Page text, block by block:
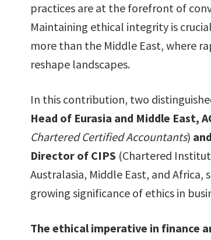
practices are at the forefront of
Maintaining ethical integrity is
more than the Middle East, where
reshape landscapes.
In this contribution, two
Head of Eurasia and Middle East,
Chartered Certified Accountants)
Director of CIPS (Chartered
Australasia, Middle East, and
growing significance of ethics in
The ethical imperative in finance